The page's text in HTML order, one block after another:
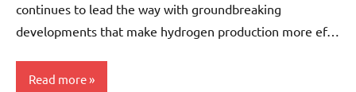
continues to lead the way with groundbreaking
developments that make hydrogen production more ef…
Read more